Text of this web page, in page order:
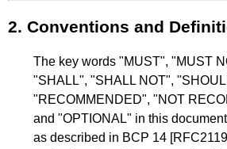
2. Conventions and
The key words "MUST", "MUST
"SHALL", "SHALL NOT",
"RECOMMENDED", "NOT
and "OPTIONAL" in this
as described in BCP 14